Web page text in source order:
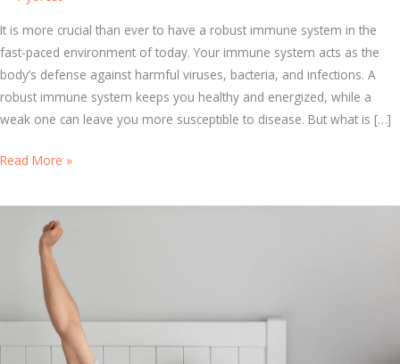
It is more crucial than ever to have a robust immune system in the
fast-paced environment of today. Your immune system acts as the
body’s defense against harmful viruses, bacteria, and infections. A
robust immune system keeps you healthy and energized, while a
weak one can leave you more susceptible to disease. But what is […]
B
o
Read More »